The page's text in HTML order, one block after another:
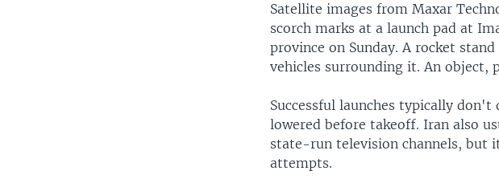
Satellite images from Maxar
scorch marks at a launch pad at
province on Sunday. A rocket
vehicles surrounding it. An object,
Successful launches typically don't
lowered before takeoff. Iran also
state-run television channels, but
attempts.